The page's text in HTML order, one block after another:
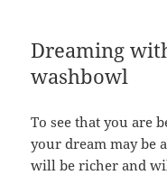
Dreaming
washbowl
To see that you are
your dream may be
will be richer and